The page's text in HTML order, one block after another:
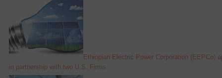
Ethiopian Electric Power Corporation (EEPCo)
in partnership with two U.S. Firms